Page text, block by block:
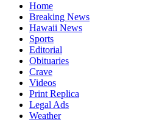
Home
Breaking News
Hawaii News
Sports
Editorial
Obituaries
Crave
Videos
Print Replica
Legal Ads
Weather